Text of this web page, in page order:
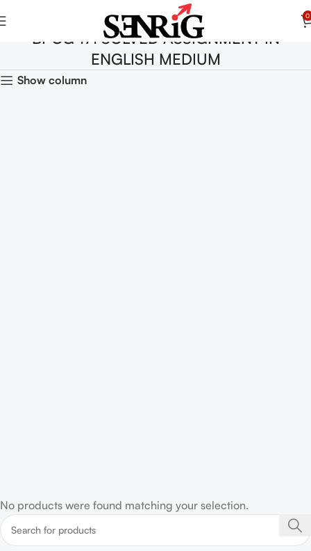
0
BPCG 171 SOLVED ASSIGNMENT IN
ENGLISH MEDIUM
Show column
No products were found matching your selection.